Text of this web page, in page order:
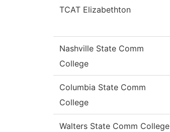
TCAT Elizabethton
Nashville State Comm
College
Columbia State Comm
College
Walters State Comm College